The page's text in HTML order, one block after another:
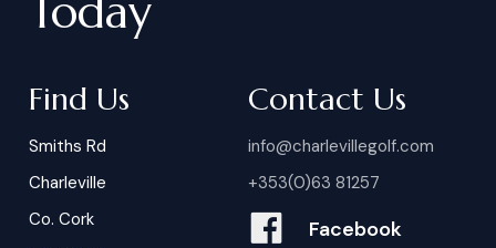
Today
Find Us
Smiths Rd
Charleville
Co. Cork
Contact Us
info@charlevillegolf.com
+353(0)63 81257
Facebook